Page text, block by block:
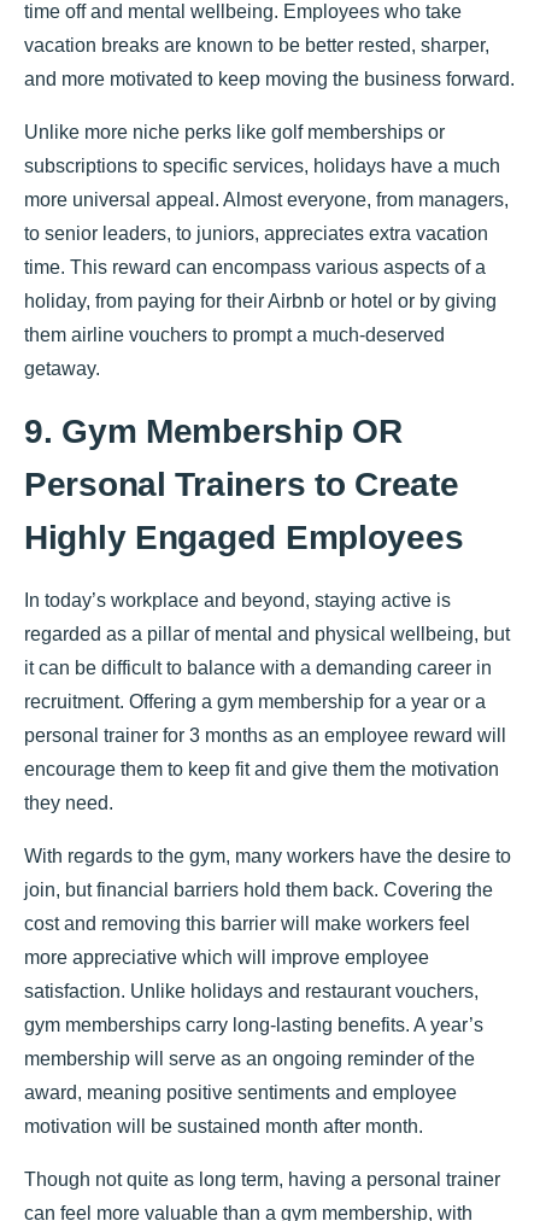
time off and mental wellbeing. Employees who take
vacation breaks are known to be better rested, sharper,
and more motivated to keep moving the business forward.
Unlike more niche perks like golf memberships or
subscriptions to specific services, holidays have a much
more universal appeal. Almost everyone, from managers,
to senior leaders, to juniors, appreciates extra vacation
time. This reward can encompass various aspects of a
holiday, from paying for their Airbnb or hotel or by giving
them airline vouchers to prompt a much-deserved
getaway.
9. Gym Membership OR
Personal Trainers to Create
Highly Engaged Employees
In today’s workplace and beyond, staying active is
regarded as a pillar of mental and physical wellbeing, but
it can be difficult to balance with a demanding career in
recruitment. Offering a gym membership for a year or a
personal trainer for 3 months as an employee reward will
encourage them to keep fit and give them the motivation
they need.
With regards to the gym, many workers have the desire to
join, but financial barriers hold them back. Covering the
cost and removing this barrier will make workers feel
more appreciative which will improve employee
satisfaction. Unlike holidays and restaurant vouchers,
gym memberships carry long-lasting benefits. A year’s
membership will serve as an ongoing reminder of the
award, meaning positive sentiments and employee
motivation will be sustained month after month.
Though not quite as long term, having a personal trainer
can feel more valuable than a gym membership, with